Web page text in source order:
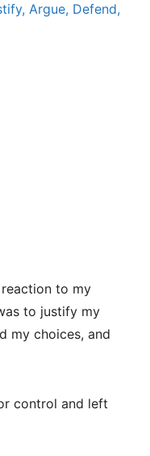
Argue, Defend,
to my
to justify my
my choices, and
control and left